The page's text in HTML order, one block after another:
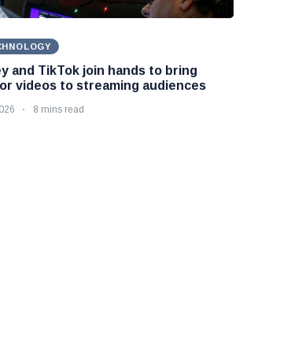
and TikTok join hands to bring
videos to streaming audiences
8 mins read